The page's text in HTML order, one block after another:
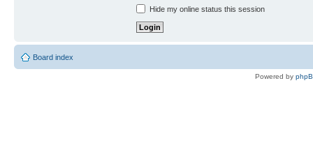
Hide my online status this session
Board index
Powered by